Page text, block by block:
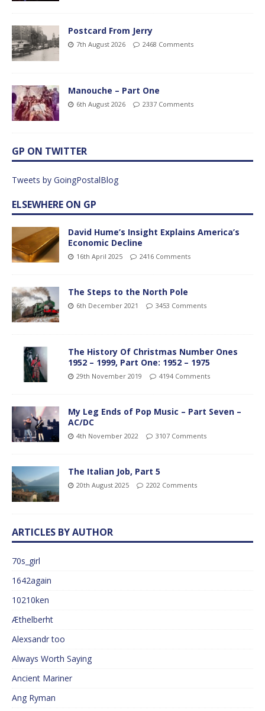
Postcard From Jerry
7th August 2026 2468 Comments
Manouche – Part One
6th August 2026 2337 Comments
GP ON TWITTER
Tweets by GoingPostalBlog
ELSEWHERE ON GP
David Hume’s Insight Explains America’s
Economic Decline
16th April 2025 2416 Comments
The Steps to the North Pole
6th December 2021 3453 Comments
The History Of Christmas Number Ones
1952 – 1999, Part One: 1952 – 1975
29th November 2019 4194 Comments
My Leg Ends of Pop Music – Part Seven –
AC/DC
4th November 2022 3107 Comments
The Italian Job, Part 5
20th August 2025 2202 Comments
ARTICLES BY AUTHOR
70s_girl
1642again
10210ken
Æthelberht
Alexsandr too
Always Worth Saying
Ancient Mariner
Ang Ryman